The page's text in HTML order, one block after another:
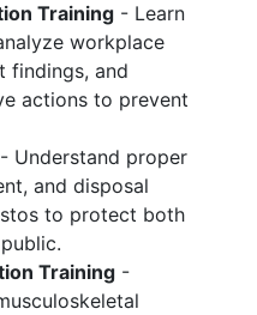
Training - Learn
workplace
findings, and
actions to prevent
- Understand proper
and disposal
to protect both
Training -